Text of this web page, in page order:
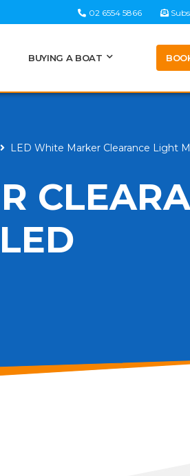
02 6554 5866
BUYING A BOAT
LED White Marker Clearance Light